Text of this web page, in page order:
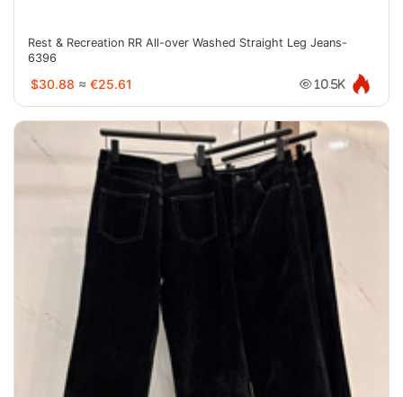
Rest & Recreation RR All-over Washed Straight Leg Jeans-
6396
$30.88 ≈ €25.61 10.5K